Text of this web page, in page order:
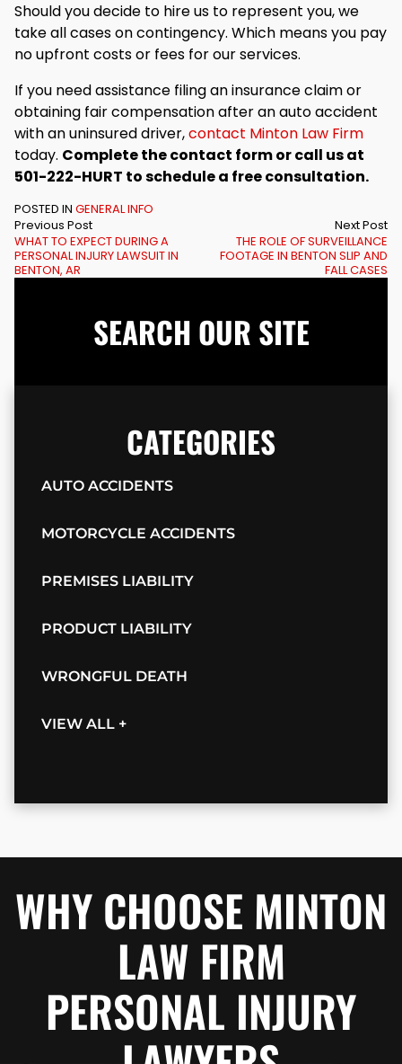
Should you decide to hire us to represent you, we
take all cases on contingency. Which means you pay
no upfront costs or fees for our services.
If you need assistance filing an insurance claim or
obtaining fair compensation after an auto accident
with an uninsured driver,contact Minton Law Firm
today. Complete the contact form or call us at
501-222-HURT to schedule a free consultation.
POSTED IN GENERAL INFO
Previous Post
WHAT TO EXPECT DURING A
PERSONAL INJURY LAWSUIT IN
BENTON, AR
Next Post
THE ROLE OF SURVEILLANCE
FOOTAGE IN BENTON SLIP AND
FALL CASES
SEARCH OUR SITE
CATEGORIES
AUTO ACCIDENTS
MOTORCYCLE ACCIDENTS
PREMISES LIABILITY
PRODUCT LIABILITY
WRONGFUL DEATH
VIEW ALL +
WHY CHOOSE MINTON
LAW FIRM
PERSONAL INJURY